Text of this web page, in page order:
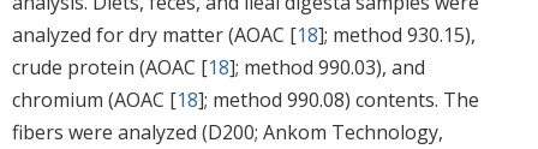
analyzed for dry matter (AOAC [18]; method 930.15),
crude protein (AOAC [18]; method 990.03), and
chromium (AOAC [18]; method 990.08) contents. The
fibers were analyzed (D200; Ankom Technology,